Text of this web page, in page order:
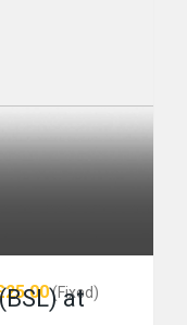
(Fixed)
at